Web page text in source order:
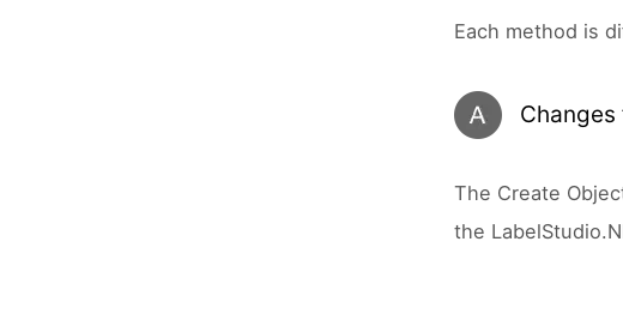
Each method is
Changes
The Create
the